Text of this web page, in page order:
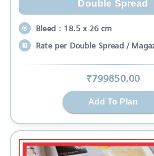
Double Spread
Bleed : 18.5 x 26 cm
Rate per Double Spread /
₹799850.00
Add To Plan